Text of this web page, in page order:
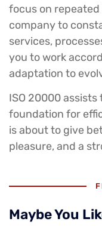
focus on
company to
services,
you to work
adaptation to
ISO 20000
foundation for
is about to give
pleasure, and a
Maybe You